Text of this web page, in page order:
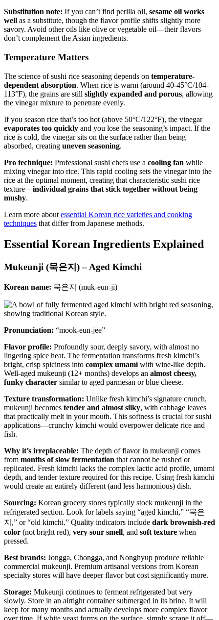
Substitution note: If you can’t find perilla oil, sesame oil works
well as a substitute, though the flavor profile shifts slightly more
savory. Avoid other oils like olive or vegetable oil—their flavors
don’t complement the Asian ingredients.
Temperature Matters
The science of sushi rice seasoning depends on temperature-
dependent absorption. When rice is warm (around 40-45°C/104-
113°F), the grains are still slightly expanded and porous, allowing
the vinegar mixture to penetrate evenly.
If you season rice that’s too hot (above 50°C/122°F), the vinegar
evaporates too quickly and you lose the seasoning’s impact. If the
rice is cold, the vinegar sits on the surface rather than being
absorbed, creating uneven seasoning.
Pro technique: Professional sushi chefs use a cooling fan while
mixing vinegar into rice. This rapid cooling sets the vinegar into the
rice at the optimal moment, creating that characteristic sushi rice
texture—individual grains that stick together without being
mushy.
Learn more about essential Korean rice varieties and cooking
techniques that differ from Japanese methods.
Essential Korean Ingredients Explained
Mukeunji (묵은지) – Aged Kimchi
Korean name: 묵은지 (muk-eun-ji)
Pronunciation: “mook-eun-jee”
Flavor profile: Profoundly sour, deeply savory, with almost no
lingering spice heat. The fermentation transforms fresh kimchi’s
bright, crisp spiciness into complex umamiwith wine-like depth.
Well-aged mukeunji (12+ months) develops an almost cheesy,
funky character similar to aged parmesan or blue cheese.
Texture transformation: Unlike fresh kimchi’s signature crunch,
mukeunji becomes tender and almost silky, with cabbage leaves
that practically melt in your mouth. This softness is crucial for sushi
applications—crunchy kimchi would overpower delicate rice and
fish.
Why it’s irreplaceable: The depth of flavor in mukeunji comes
from months of slow fermentation that cannot be rushed or
replicated. Fresh kimchi lacks the complex lactic acid profile, umami
depth, and tender texture required for this recipe. Using fresh kimchi
would create an entirely different (and less harmonious) dish.
Sourcing: Korean grocery stores typically stock mukeunji in the
refrigerated section. Look for labels saying “aged kimchi,” “묵은
지,” or “old kimchi.” Quality indicators include dark brownish-red
color (not bright red), very sour smell, and soft texture when
pressed.
Best brands: Jongga, Chongga, and Nonghyup produce reliable
commercial mukeunji. Premium artisanal versions from Korean
specialty stores will have deeper flavor but cost significantly more.
Storage: Mukeunji continues to ferment refrigerated but very
slowly. Store in an airtight container submerged in its brine. It will
keep for many months and actually develops more complex flavor